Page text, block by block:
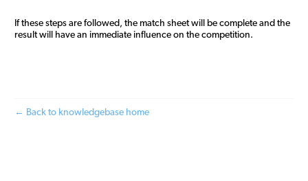
If these steps are followed, the match sheet will be complete and the
result will have an immediate influence on the competition.
← Back to knowledgebase home